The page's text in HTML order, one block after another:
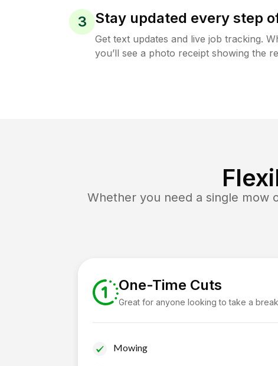
3 Stay updated every step
Get text updates and live job tracking.
you’ll see a photo receipt showing the
Whether you need a single mow
One-Time Cuts
Great for anyone looking to take a
Mowing